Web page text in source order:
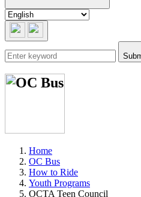
Home
OC Bus
How to Ride
Youth Programs
OCTA Teen Council